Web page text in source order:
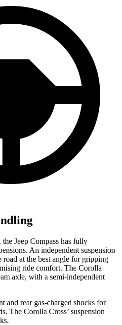
Jeep Compass has fully
An independent suspension
at the best angle for gripping
ride comfort. The Corolla
axle, with a semi-independent
and rear gas-charged shocks for
The Corolla Cross’ suspension